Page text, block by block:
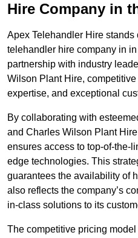
Hire Company in
Apex Telehandler Hire stands
telehandler hire company in
partnership with industry
Wilson Plant Hire,
expertise, and exceptional
By collaborating with
and Charles Wilson Plant
ensures access to top-of-the-
edge technologies. This
guarantees the availability of
also reflects the company’s
in-class solutions to its
The competitive pricing